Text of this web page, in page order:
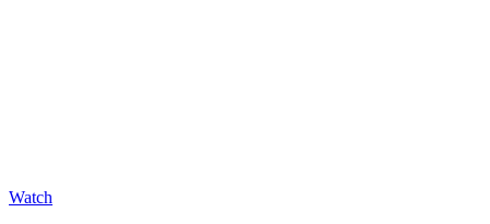
Watch